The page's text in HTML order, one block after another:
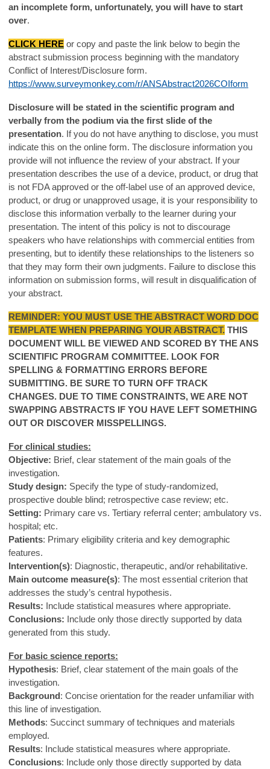
an incomplete form, unfortunately, you will have to start
over.
CLICK HERE or copy and paste the link below to begin the
abstract submission process beginning with the mandatory
Conflict of Interest/Disclosure form.
https://www.surveymonkey.com/r/ANSAbstract2026COIform
Disclosure will be stated in the scientific program and
verbally from the podium via the first slide of the
presentation. If you do not have anything to disclose, you must
indicate this on the online form. The disclosure information you
provide will not influence the review of your abstract. If your
presentation describes the use of a device, product, or drug that
is not FDA approved or the off-label use of an approved device,
product, or drug or unapproved usage, it is your responsibility to
disclose this information verbally to the learner during your
presentation. The intent of this policy is not to discourage
speakers who have relationships with commercial entities from
presenting, but to identify these relationships to the listeners so
that they may form their own judgments. Failure to disclose this
information on submission forms, will result in disqualification of
your abstract.
REMINDER: YOU MUST USE THE ABSTRACT WORD DOC
TEMPLATE WHEN PREPARING YOUR ABSTRACT. THIS
DOCUMENT WILL BE VIEWED AND SCORED BY THE ANS
SCIENTIFIC PROGRAM COMMITTEE. LOOK FOR
SPELLING & FORMATTING ERRORS BEFORE
SUBMITTING. BE SURE TO TURN OFF TRACK
CHANGES. DUE TO TIME CONSTRAINTS, WE ARE NOT
SWAPPING ABSTRACTS IF YOU HAVE LEFT SOMETHING
OUT OR DISCOVER MISSPELLINGS.
For clinical studies:
Objective: Brief, clear statement of the main goals of the
investigation.
Study design: Specify the type of study-randomized,
prospective double blind; retrospective case review; etc.
Setting: Primary care vs. Tertiary referral center; ambulatory vs.
hospital; etc.
Patients: Primary eligibility criteria and key demographic
features.
Intervention(s): Diagnostic, therapeutic, and/or rehabilitative.
Main outcome measure(s): The most essential criterion that
addresses the study’s central hypothesis.
Results: Include statistical measures where appropriate.
Conclusions: Include only those directly supported by data
generated from this study.
For basic science reports:
Hypothesis: Brief, clear statement of the main goals of the
investigation.
Background: Concise orientation for the reader unfamiliar with
this line of investigation.
Methods: Succinct summary of techniques and materials
employed.
Results: Include statistical measures where appropriate.
Conclusions: Include only those directly supported by data